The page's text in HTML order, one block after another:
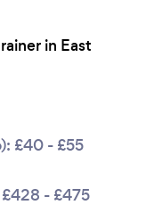
in East
£40 - £55
- £475